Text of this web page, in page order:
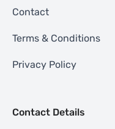
Contact
Terms & Conditions
Privacy Policy
Contact Details